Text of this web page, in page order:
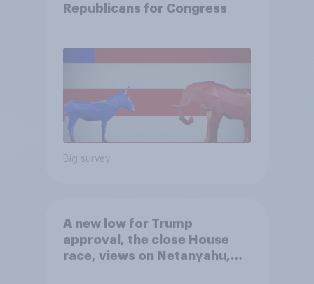
Republicans for Congress
Big survey
A new low for Trump
approval, the close House
race, views on Netanyahu,